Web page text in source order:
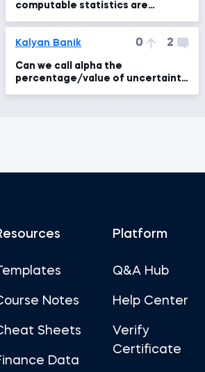
computable statistics are
Kalyan Banik 0 2
Can we call alpha the
percentage/value of uncertainty
Notes
Sheets
Data
Platform
Q&A Hub
Help Center
Verify
Certificate